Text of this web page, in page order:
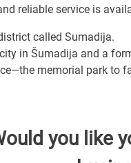
reliable service is
called Sumadija.
in Šumadija and a
memorial park to
you like